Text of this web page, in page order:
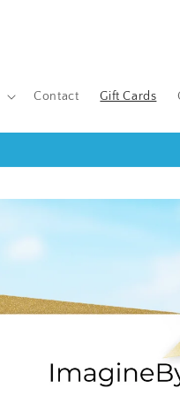
Contact Gift Cards